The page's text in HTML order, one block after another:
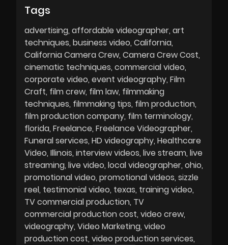
Tags
advertising affordable videographer art
techniques business video California
California Camera Crew Camera Crew Cost
cinematic techniques commercial video
corporate video event videography Film
Craft film crew film law filmmaking
techniques filmmaking tips film production
film production company film terminology
florida Freelance Freelance Videographer
Funeral services HD videography Healthcare
Video Illinois interview videos live stream live
streaming live video local videographer ohio
promotional video promotional videos sizzle
reel testimonial video texas training video
TV commercial production TV
commercial production cost video crew
videography Video Marketing video
production cost video production services